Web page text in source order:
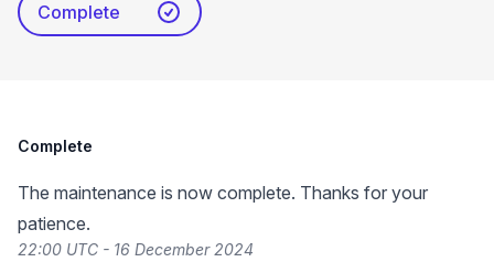
Complete
Complete
The maintenance is now complete. Thanks for your
patience.
22:00 UTC - 16 December 2024